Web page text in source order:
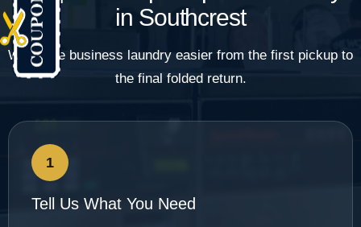
in Southcrest
We make business laundry easier from the first pickup to
the final folded return.
1
Tell Us What You Need